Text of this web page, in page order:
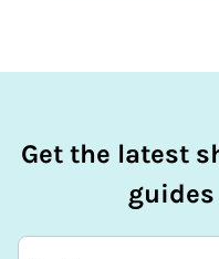
Get the latest